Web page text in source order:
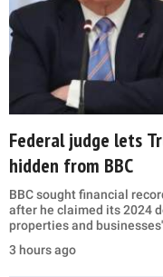
Federal judge lets
hidden from BBC
BBC sought financial
after he claimed its 2024
properties and businesses'
3 hours ago